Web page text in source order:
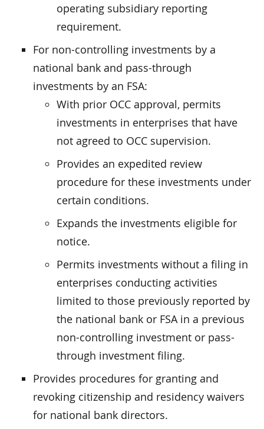
operating subsidiary reporting
requirement.
For non-controlling investments by a
national bank and pass-through
investments by an FSA:
With prior OCC approval, permits
investments in enterprises that have
not agreed to OCC supervision.
Provides an expedited review
procedure for these investments under
certain conditions.
Expands the investments eligible for
notice.
Permits investments without a filing in
enterprises conducting activities
limited to those previously reported by
the national bank or FSA in a previous
non-controlling investment or pass-
through investment filing.
Provides procedures for granting and
revoking citizenship and residency waivers
for national bank directors.